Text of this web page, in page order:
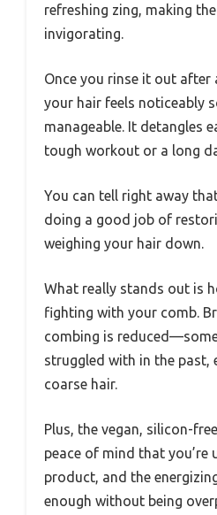
refreshing zing, making
invigorating.
Once you rinse it out after
your hair feels noticeably
manageable. It detangles
tough workout or a long
You can tell right away
doing a good job of
weighing your hair down.
What really stands out is
fighting with your comb.
combing is
struggled with in the past,
coarse hair.
Plus, the vegan, silicon-
peace of mind that you’re
product, and the
enough without being